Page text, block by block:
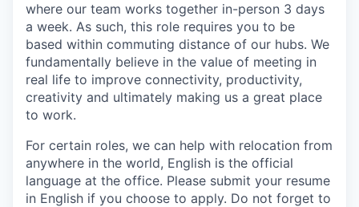
where our team works together in-person 3 days
a week. As such, this role requires you to be
based within commuting distance of our hubs. We
fundamentally believe in the value of meeting in
real life to improve connectivity, productivity,
creativity and ultimately making us a great place
to work.
For certain roles, we can help with relocation from
anywhere in the world, English is the official
language at the office. Please submit your resume
in English if you choose to apply. Do not forget to